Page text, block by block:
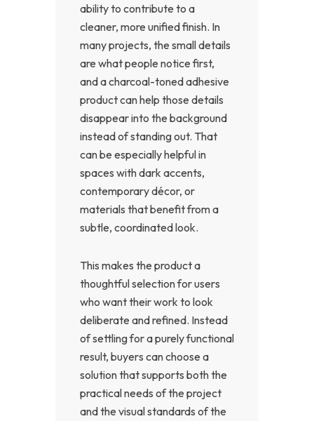
ability to contribute to a
cleaner, more unified finish. In
many projects, the small details
are what people notice first,
and a charcoal-toned adhesive
product can help those details
disappear into the background
instead of standing out. That
can be especially helpful in
spaces with dark accents,
contemporary décor, or
materials that benefit from a
subtle, coordinated look.
This makes the product a
thoughtful selection for users
who want their work to look
deliberate and refined. Instead
of settling for a purely functional
result, buyers can choose a
solution that supports both the
practical needs of the project
and the visual standards of the